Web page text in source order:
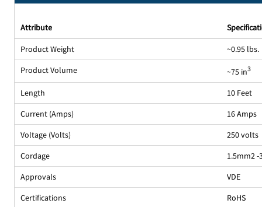
Attribute
Product Weight
~0.95 lbs.
Product Volume
~75 in3
Length
10 Feet
Current (Amps)
16 Amps
Voltage (Volts)
250 volts
Cordage
1.5mm2 -
Approvals
VDE
Certifications
RoHS